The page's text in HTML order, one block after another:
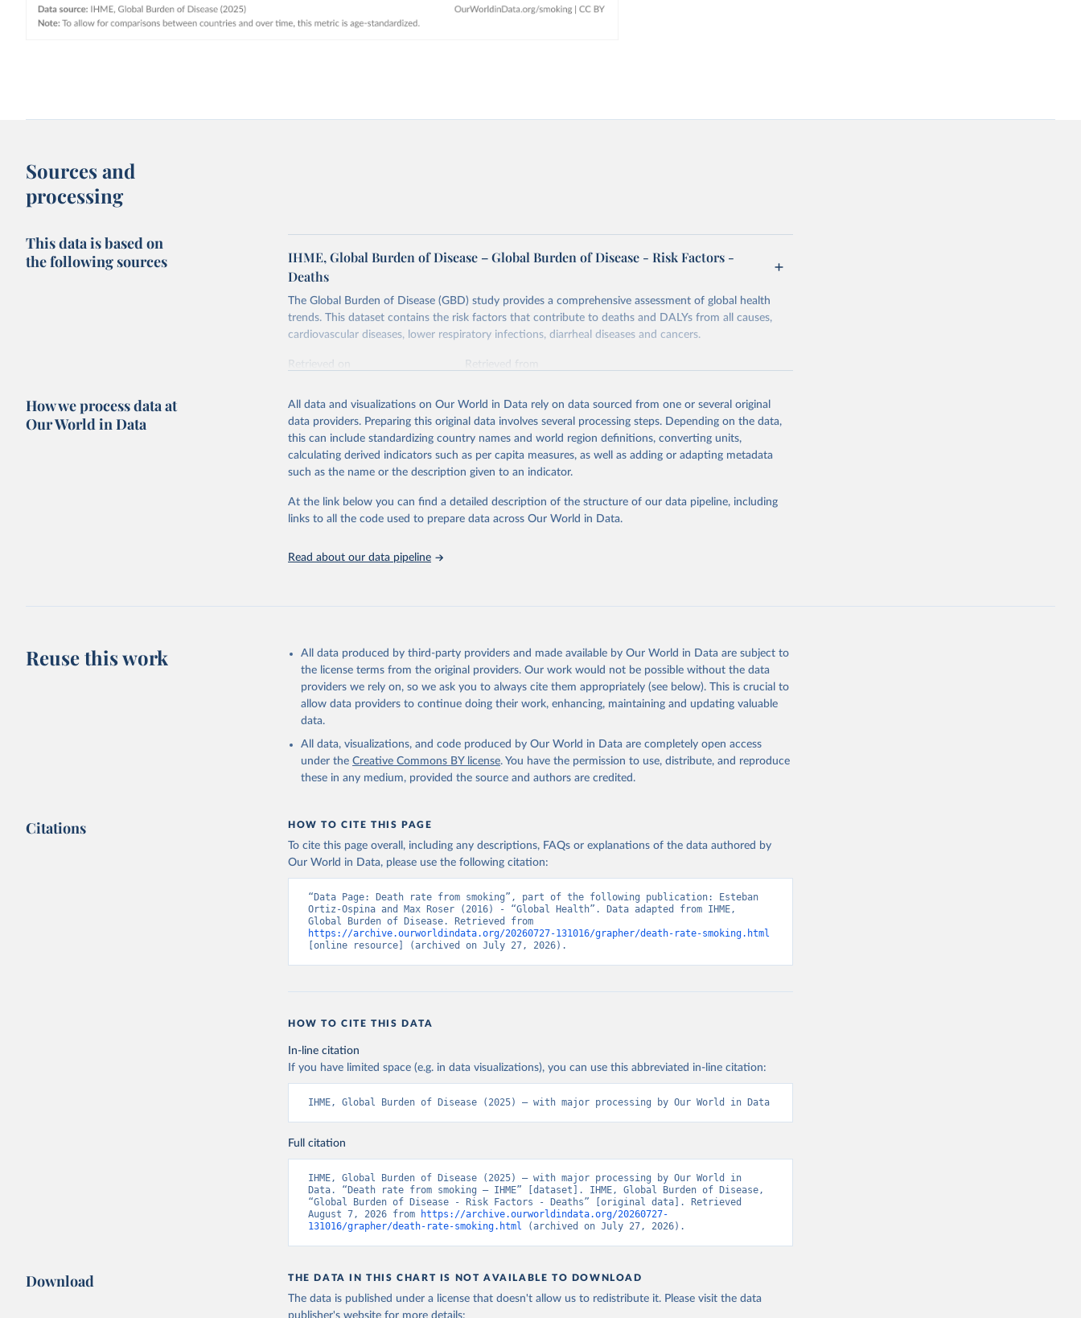
Sources and
processing
This data is based on
the following sources
IHME, Global Burden of Disease – Global Burden of Disease - Risk Factors -
Deaths
The Global Burden of Disease (GBD) study provides a comprehensive assessment of global health
trends. This dataset contains the risk factors that contribute to deaths and DALYs from all causes,
cardiovascular diseases, lower respiratory infections, diarrheal diseases and cancers.
Retrieved on
Retrieved from
Citation
This is the citation of the original data obtained from the source, prior to any processing or
adaptation by Our World in Data. To cite data downloaded from this page, please use the suggested
citation given in Reuse This Work below.
"Global Burden of Disease Collaborative Network. Global Burden of Disease Study
2023 (GBD 2023). Seattle, United States: Institute for Health Metrics and
Evaluation (IHME), 2025. Available from
attribution_short: "IHME-GBD"
How we process data at
Our World in Data
All data and visualizations on Our World in Data rely on data sourced from one or several original
data providers. Preparing this original data involves several processing steps. Depending on the data,
this can include standardizing country names and world region definitions, converting units,
calculating derived indicators such as per capita measures, as well as adding or adapting metadata
such as the name or the description given to an indicator.
At the link below you can find a detailed description of the structure of our data pipeline, including
links to all the code used to prepare data across Our World in Data.
Read about our data pipeline
Reuse this work
All data produced by third-party providers and made available by Our World in Data are subject to
the license terms from the original providers. Our work would not be possible without the data
providers we rely on, so we ask you to always cite them appropriately (see below). This is crucial to
allow data providers to continue doing their work, enhancing, maintaining and updating valuable
data.
All data, visualizations, and code produced by Our World in Data are completely open access
under the Creative Commons BY license. You have the permission to use, distribute, and reproduce
these in any medium, provided the source and authors are credited.
Citations HOW TO CITE THIS PAGE
To cite this page overall, including any descriptions, FAQs or explanations of the data authored by
Our World in Data, please use the following citation:
“Data Page: Death rate from smoking”, part of the following publication: Esteban
Ortiz-Ospina and Max Roser (2016) - “Global Health”. Data adapted from IHME,
https://archive.ourworldindata.org/20260727-131016/grapher/death-rate-smoking.html
[online resource] (archived on July 27, 2026).
HOW TO CITE THIS DATA
In-line citation
If you have limited space (e.g. in data visualizations), you can use this abbreviated in-line citation:
IHME, Global Burden of Disease (2025) – with major processing by Our World in Data
Full citation
IHME, Global Burden of Disease (2025) – with major processing by Our World in
Data. “Death rate from smoking – IHME” [dataset]. IHME, Global Burden of Disease,
“Global Burden of Disease - Risk Factors - Deaths” [original data]. Retrieved
August 7, 2026 from
https://archive.ourworldindata.org/20260727-
131016/grapher/death-rate-smoking.html (archived on July 27, 2026).
Download THE DATA IN THIS CHART IS NOT AVAILABLE TO DOWNLOAD
The data is published under a license that doesn't allow us to redistribute it. Please visit the data
publisher's websitefor more details: